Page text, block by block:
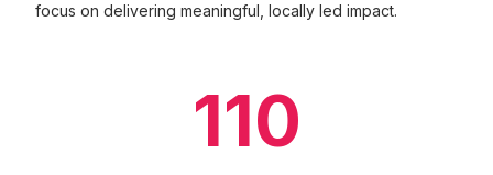
focus on delivering meaningful, locally led impact.
110